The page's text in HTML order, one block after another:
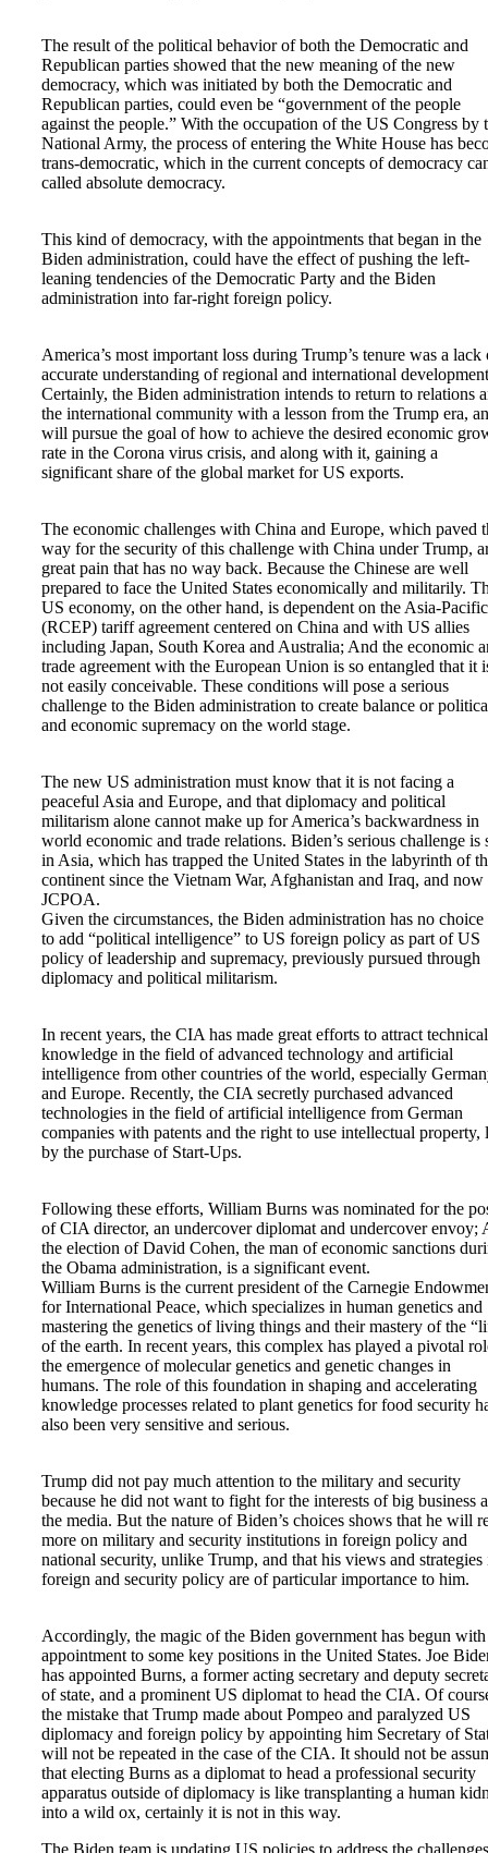
The result of the political behavior of both the Democratic and
Republican parties showed that the new meaning of the new
democracy, which was initiated by both the Democratic and
Republican parties, could even be “government of the people
against the people.” With the occupation of the US Congress by
National Army, the process of entering the White House has
trans-democratic, which in the current concepts of democracy
called absolute democracy.
This kind of democracy, with the appointments that began in the
Biden administration, could have the effect of pushing the left-
leaning tendencies of the Democratic Party and the Biden
administration into far-right foreign policy.
America’s most important loss during Trump’s tenure was a lack
accurate understanding of regional and international
Certainly, the Biden administration intends to return to relations
the international community with a lesson from the Trump era,
will pursue the goal of how to achieve the desired economic
rate in the Corona virus crisis, and along with it, gaining a
significant share of the global market for US exports.
The economic challenges with China and Europe, which paved
way for the security of this challenge with China under Trump,
great pain that has no way back. Because the Chinese are well
prepared to face the United States economically and militarily.
US economy, on the other hand, is dependent on the Asia-Pacific
(RCEP) tariff agreement centered on China and with US allies
including Japan, South Korea and Australia; And the economic
trade agreement with the European Union is so entangled that it
not easily conceivable. These conditions will pose a serious
challenge to the Biden administration to create balance or
and economic supremacy on the world stage.
The new US administration must know that it is not facing a
peaceful Asia and Europe, and that diplomacy and political
militarism alone cannot make up for America’s backwardness in
world economic and trade relations. Biden’s serious challenge is
in Asia, which has trapped the United States in the labyrinth of
continent since the Vietnam War, Afghanistan and Iraq, and now
JCPOA.
Given the circumstances, the Biden administration has no choice
to add “political intelligence” to US foreign policy as part of US
policy of leadership and supremacy, previously pursued through
diplomacy and political militarism.
In recent years, the CIA has made great efforts to attract technical
knowledge in the field of advanced technology and artificial
intelligence from other countries of the world, especially
and Europe. Recently, the CIA secretly purchased advanced
technologies in the field of artificial intelligence from German
companies with patents and the right to use intellectual property,
by the purchase of Start-Ups.
Following these efforts, William Burns was nominated for the
of CIA director, an undercover diplomat and undercover envoy;
the election of David Cohen, the man of economic sanctions
the Obama administration, is a significant event.
William Burns is the current president of the Carnegie
for International Peace, which specializes in human genetics and
mastering the genetics of living things and their mastery of the
of the earth. In recent years, this complex has played a pivotal
the emergence of molecular genetics and genetic changes in
humans. The role of this foundation in shaping and accelerating
knowledge processes related to plant genetics for food security
also been very sensitive and serious.
Trump did not pay much attention to the military and security
because he did not want to fight for the interests of big business
the media. But the nature of Biden’s choices shows that he will
more on military and security institutions in foreign policy and
national security, unlike Trump, and that his views and strategies
foreign and security policy are of particular importance to him.
Accordingly, the magic of the Biden government has begun
appointment to some key positions in the United States. Joe
has appointed Burns, a former acting secretary and deputy
of state, and a prominent US diplomat to head the CIA. Of
the mistake that Trump made about Pompeo and paralyzed US
diplomacy and foreign policy by appointing him Secretary of
will not be repeated in the case of the CIA. It should not be
that electing Burns as a diplomat to head a professional security
apparatus outside of diplomacy is like transplanting a human
into a wild ox, certainly it is not in this way.